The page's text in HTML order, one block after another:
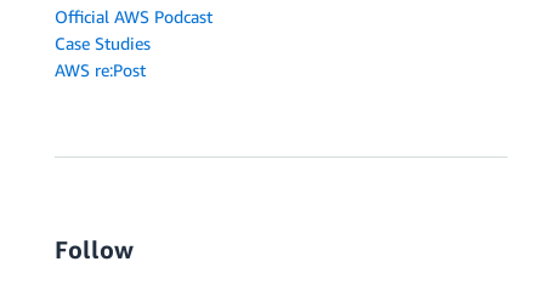
Official AWS Podcast
Case Studies
AWS re:Post
Follow